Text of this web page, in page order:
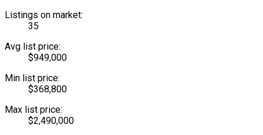
Listings on market:
35
Avg list price:
$949,000
Min list price:
$368,800
Max list price:
$2,490,000